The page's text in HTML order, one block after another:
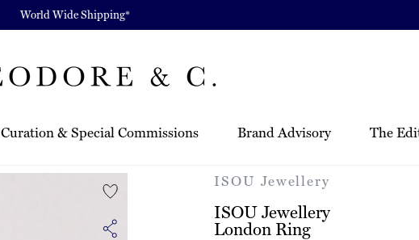
World Wide Shipping*
Curation & Special Commissions Brand Advisory The
ISOU Jewellery
ISOU Jewellery
London Ring